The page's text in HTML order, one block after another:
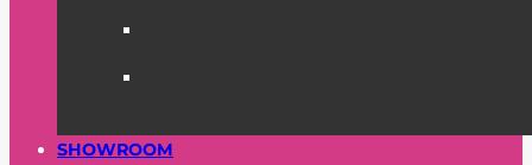
SHOWROOM